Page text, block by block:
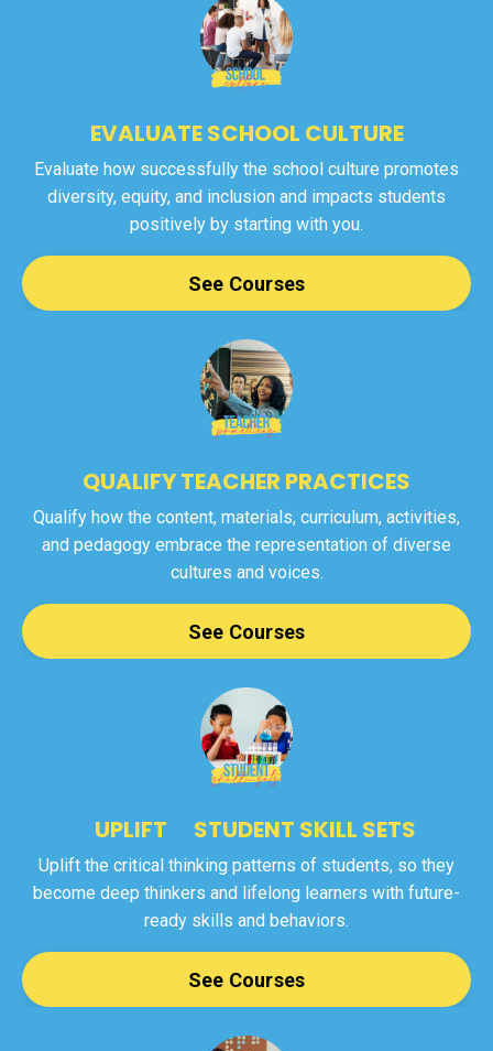
EVALUATE SCHOOL CULTURE
Evaluate how successfully the school culture promotes
diversity, equity, and inclusion and impacts students
positively by starting with you.
See Courses
QUALIFY TEACHER PRACTICES
Qualify how the content, materials, curriculum, activities,
and pedagogy embrace the representation of diverse
cultures and voices.
See Courses
UPLIFT STUDENT SKILL SETS
Uplift the critical thinking patterns of students, so they
become deep thinkers and lifelong learners with future-
ready skills and behaviors.
See Courses